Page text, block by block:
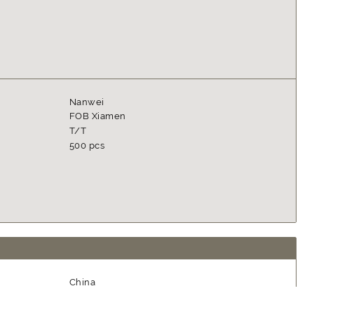
Nanwei
FOB Xiamen
T/T
500 pcs
China